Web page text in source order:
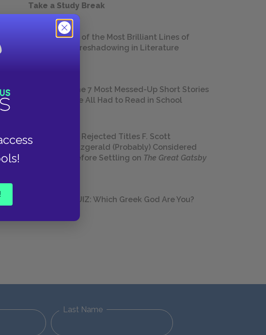
Take a Study Break
18 of the Most Brilliant Lines of
Foreshadowing in Literature
The 7 Most Messed-Up Short Stories
We All Had to Read in School
23 Rejected Titles F. Scott
Fitzgerald (Probably) Considered
Before Settling on The Great Gatsby
QUIZ: Which Greek God Are You?
Last Name